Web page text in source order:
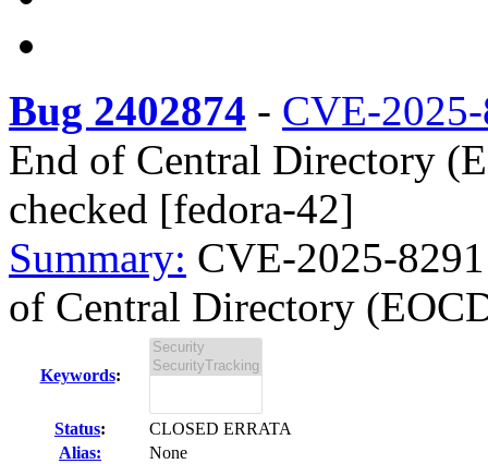
Bug 2402874 - CVE-
End of Central Directory
checked [fedora-42]
Summary: CVE-2025-
of Central Directory
Keywords:
Status:
CLOSED ERRATA
Alias:
None